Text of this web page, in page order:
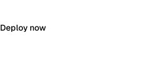
Deploy now